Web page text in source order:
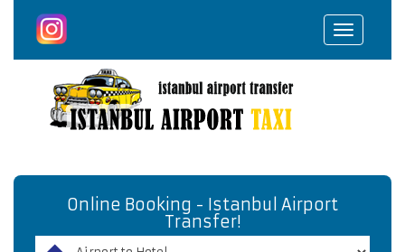
Toggle
Online Booking - Istanbul Airport
Transfer!